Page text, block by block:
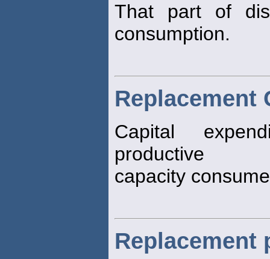
That part of
consumption.
Replacement
Capital
productive
capacity
Replacement